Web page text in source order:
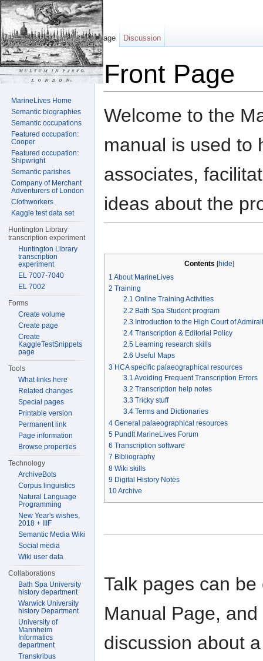
Front Page
Welcome to the
manual is used to
associates,
ideas about the
Contents [hide]
1 About MarineLives
2 Training
2.1 Online Training Activities
2.2 Bath Spa Student program
2.3 Introduction to the High Court of
2.4 Transcription & Editorial Policy
2.5 Learning research skills
2.6 Useful Maps
3 HCA specific palaeographical resources
3.1 Avoiding Frequent Transcription Errors
3.2 Transcription help notes
3.3 Tricky stuff
3.4 Terms and Dictionaries
4 General palaeographical resources
5 PundIt MarineLives Forum
6 Transcription software
7 Bibliography
8 Wiki skills
9 Digital History Notes
10Archive
Talk pages can
Manual Page,
discussion about
Page Discussion
MarineLives Home
Semantic biographies
Semantic occupations
Featured occupation:
Cooper
Featured occupation:
Shipwright
Semantic parishes
Company of Merchant
Adventurers of London
Clothworkers
Kaggle test data set
Huntington Library
transcription experiment
Huntington Library
transcription
experiment
EL 7007-7040
EL 7002
Forms
Create volume
Create page
Create
KaggleTestSnippets
page
Tools
What links here
Related changes
Special pages
Printable version
Permanent link
Page information
Browse properties
Technology
ArchiveBots
Corpus linguistics
Natural Language
Programming
New Year's wishes,
2018 + IIIF
Semantic Media Wiki
Social media
Wiki user data
Collaborations
Bath Spa University
history department
Warwick University
history Department
University of
Mannheim
Informatics
department
Transkribus